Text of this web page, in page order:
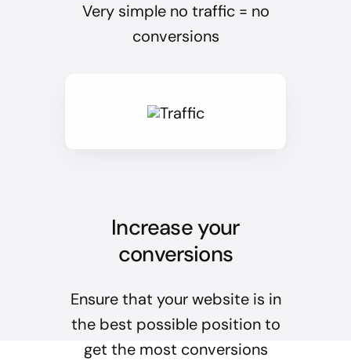
Very simple no traffic = no
conversions
Increase your
conversions
Ensure that your website is in
the best possible position to
get the most conversions